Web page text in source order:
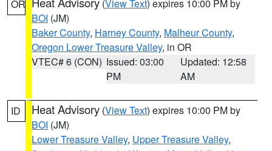
OR (View Text) expires 10:00 PM by
BOI (JM)
Baker County, Harney County, Malheur County,
Oregon Lower Treasure Valley, in OR
VTEC# 6 (CON) Issued: 03:00
PM
Updated: 12:58
AM
ID Heat Advisory (View Text) expires 10:00 PM by
BOI (JM)
Lower Treasure Valley, Upper Treasure Valley,